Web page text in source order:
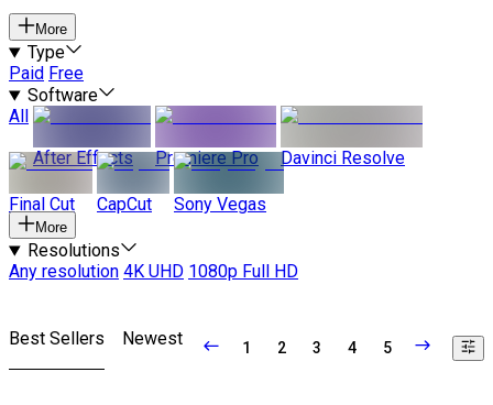
More
Type
Paid Free
Software
All
After Effects
Premiere Pro Davinci Resolve
Final Cut CapCut Sony Vegas
More
Resolutions
Any resolution 4K UHD 1080p Full HD
Best Sellers Newest 1 2 3 4 5